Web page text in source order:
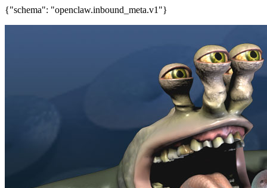
{"schema": "openclaw.inbound_meta.v1"}